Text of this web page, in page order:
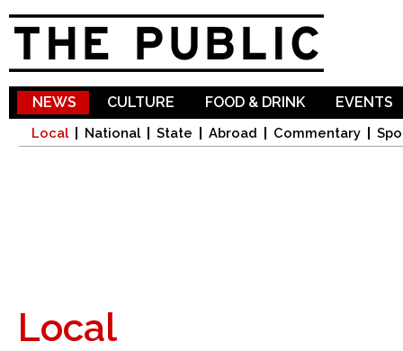
NEWS
Local National State Abroad Commentary
CULTURE FOOD & DRINK EVENTS
Local